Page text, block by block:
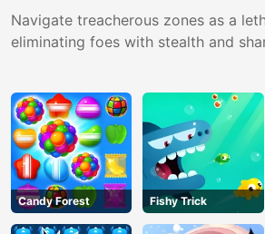
Navigate treacherous zones as a
eliminating foes with stealth and
Candy Forest Fishy Trick